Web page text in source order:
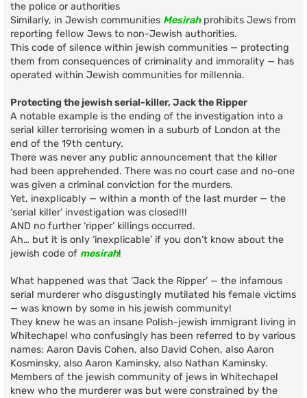
the police or authorities
Similarly, in Jewish communities Mesirahprohibits Jews from
reporting fellow Jews to non-Jewish authorities.
This code of silence within jewish communities — protecting
them from consequences of criminality and immorality — has
operated within Jewish communities for millennia.
Protecting the jewish serial-killer, Jack the Ripper
A notable example is the ending of the investigation into a
serial killer terrorising women in a suburb of London at the
end of the 19th century.
There was never any public announcement that the killer
had been apprehended. There was no court case and no-one
was given a criminal conviction for the murders.
Yet, inexplicably — within a month of the last murder — the
‘serial killer’ investigation was closed!!!
AND no further ‘ripper’ killings occurred.
Ah… but it is only ‘inexplicable’ if you don’t know about the
jewish code of mesirah!
What happened was that ‘Jack the Ripper’ — the infamous
serial murderer who disgustingly mutilated his female victims
— was known by some in his jewish community!
They knew he was an insane Polish-jewish immigrant living in
Whitechapel who confusingly has been referred to by various
names: Aaron Davis Cohen, also David Cohen, also Aaron
Kosminsky, also Aaron Kaminsky, also Nathan Kaminsky.
Members of the jewish community of jews in Whitechapel
knew who the murderer was but were constrained by the